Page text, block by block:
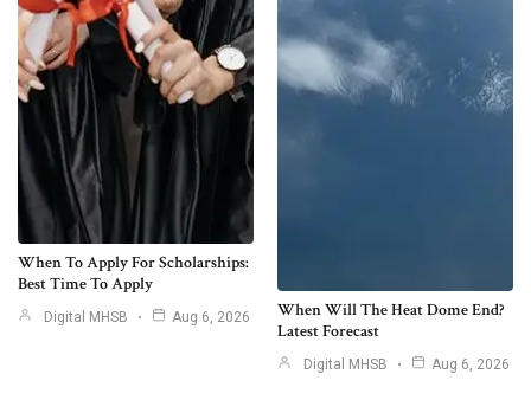
When To Apply For Scholarships:
Best Time To Apply
Digital MHSB Aug 6, 2026
When Will The Heat Dome End?
Latest Forecast
Digital MHSB Aug 6, 2026